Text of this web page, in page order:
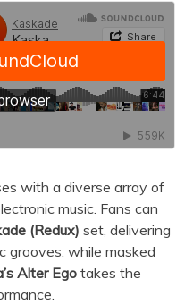
with a diverse array of
music. Fans can
(Redux) set, delivering
grooves, while masked
Alter Ego takes the